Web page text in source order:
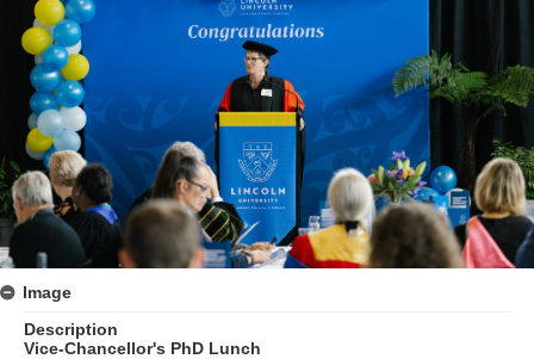
Image
Description
Vice-Chancellor's PhD Lunch